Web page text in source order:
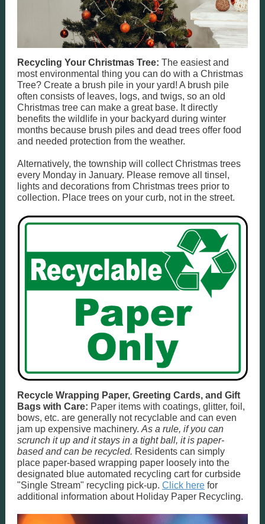
Recycling Your Christmas Tree: The easiest and
most environmental thing you can do with a Christmas
Tree? Create a brush pile in your yard! A brush pile
often consists of leaves, logs, and twigs, so an old
Christmas tree can make a great base. It directly
benefits the wildlife in your backyard during winter
months because brush piles and dead trees offer food
and needed protection from the weather.
Alternatively, the township will collect Christmas trees
every Monday in January. Please remove all tinsel,
lights and decorations from Christmas trees prior to
collection. Place trees on your curb, not in the street.
Recycle Wrapping Paper, Greeting Cards, and Gift
Bags with Care: Paper items with coatings, glitter, foil,
bows, etc. are generally not recyclable and can even
jam up expensive machinery. As a rule, if you can
scrunch it up and it stays in a tight ball, it is paper-
based and can be recycled. Residents can simply
place paper-based wrapping paper loosely into the
designated blue automated recycling cart for curbside
"Single Stream" recycling pick-up. Click here for
additional information about Holiday Paper Recycling.